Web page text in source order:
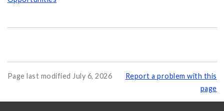
Page last modified July 6, 2026
Report a problem with this
page